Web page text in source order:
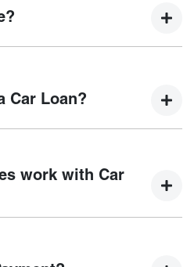
to a full or final approval. Car
Car Loan?
loan is quick, fast and easy!
providers who we work
work with Car